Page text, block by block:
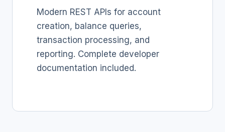
Modern REST APIs for account
creation, balance queries,
transaction processing, and
reporting. Complete developer
documentation included.